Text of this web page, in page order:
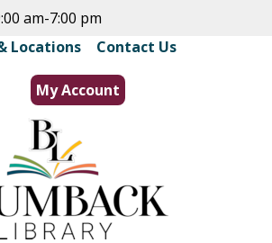
Skip
main
content
am-7:00 pm
Locations| Contact Us
My Account